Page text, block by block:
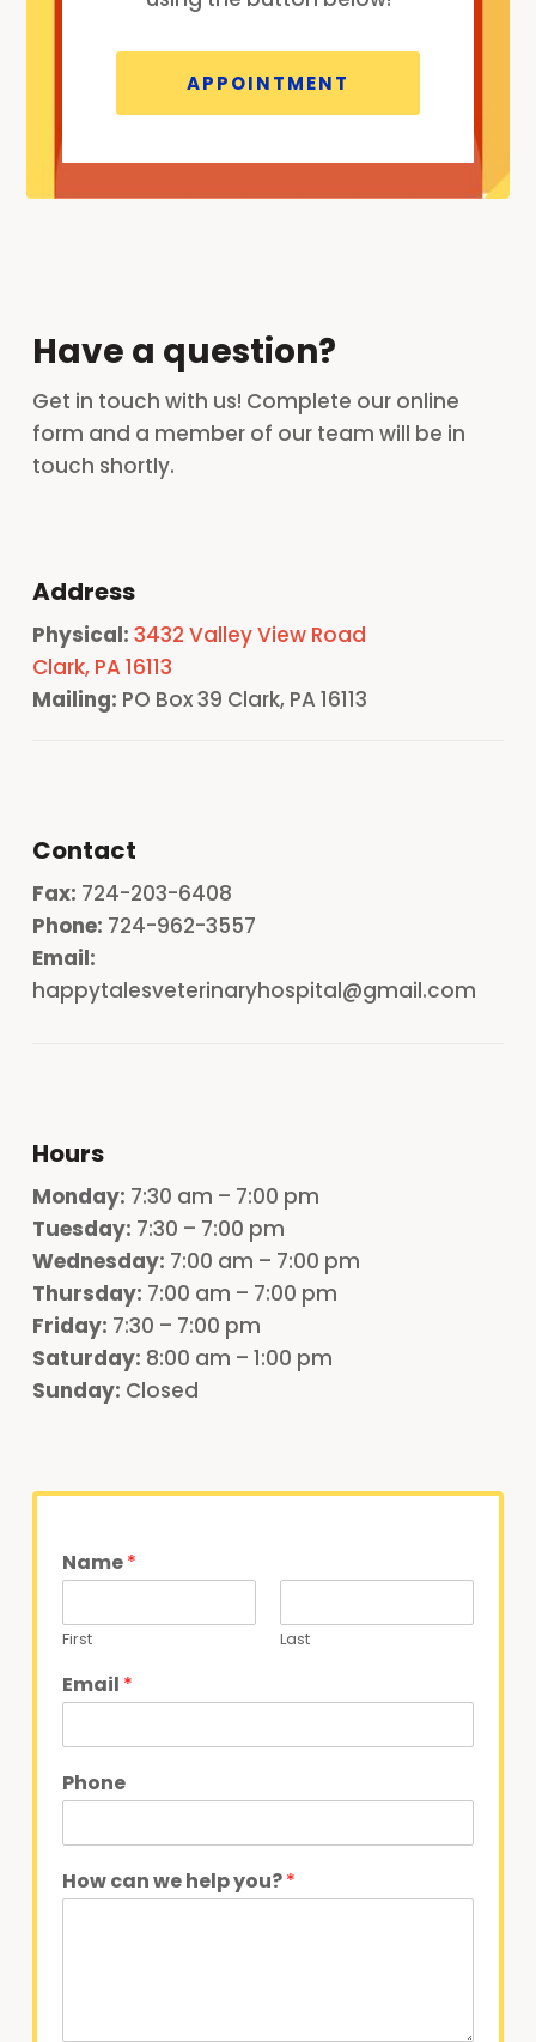
APPOINTMENT
Have a question?
Get in touch with us! Complete our online
form and a member of our team will be in
touch shortly.
Address
Physical: 3432 Valley View Road
Clark, PA 16113
Mailing: PO Box 39 Clark, PA 16113
Contact
Fax: 724-203-6408
Phone: 724-962-3557
Email:
happytalesveterinaryhospital@gmail.com
Hours
Monday: 7:30 am – 7:00 pm
Tuesday: 7:30 – 7:00 pm
Wednesday: 7:00 am – 7:00 pm
Thursday: 7:00 am – 7:00 pm
Friday: 7:30 – 7:00 pm
Saturday: 8:00 am – 1:00 pm
Sunday: Closed
Name*
First Last
Email *
Phone
How can we help you?*